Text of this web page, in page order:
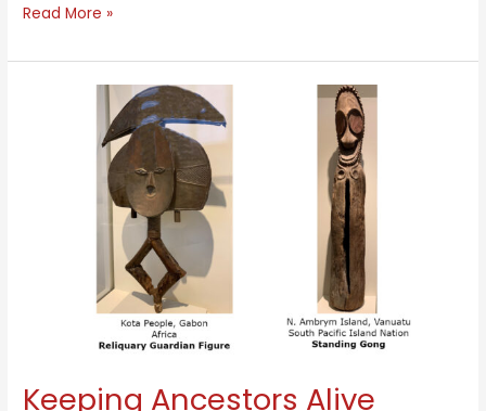
Vibrant
Structure
Read More »
Keeping Ancestors Alive